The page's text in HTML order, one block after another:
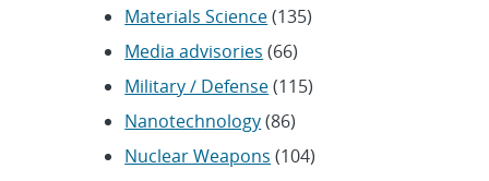
Materials Science(135)
Media advisories (66)
Military / Defense(115)
Nanotechnology(86)
Nuclear Weapons (104)